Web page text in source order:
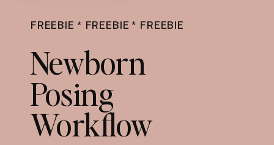
FREEBIE * FREEBIE * FREEBIE
Newborn
Posing
Workflow